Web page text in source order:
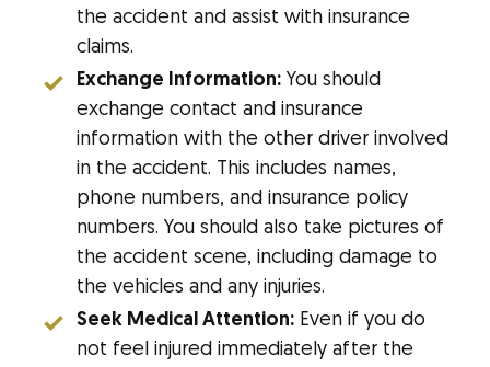
the accident and assist with insurance
claims.
Exchange Information: You should
exchange contact and insurance
information with the other driver involved
in the accident. This includes names,
phone numbers, and insurance policy
numbers. You should also take pictures of
the accident scene, including damage to
the vehicles and any injuries.
Seek Medical Attention: Even if you do
not feel injured immediately after the